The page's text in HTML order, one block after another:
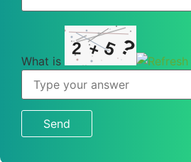
What is
2 +5 ?
What
2
+
?